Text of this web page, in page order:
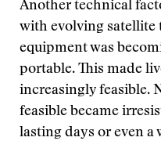
Another technical
with evolving satellite
equipment was
portable. This made
increasingly feasible.
feasible became
lasting days or even a